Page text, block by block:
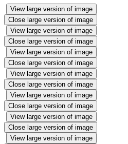
View large version of image
Close large version of image
View large version of image
Close large version of image
View large version of image
Close large version of image
View large version of image
Close large version of image
View large version of image
Close large version of image
View large version of image
Close large version of image
View large version of image